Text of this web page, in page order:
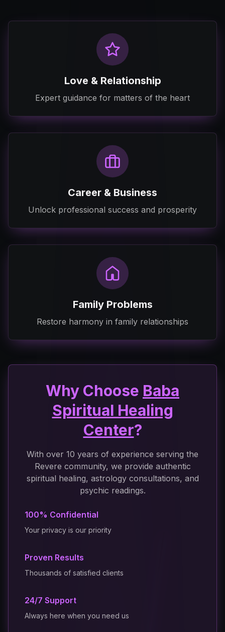
Love & Relationship
Expert guidance for matters of the heart
Career & Business
Unlock professional success and prosperity
Family Problems
Restore harmony in family relationships
Why Choose Baba
Spiritual Healing
Center?
With over 10 years of experience serving the
Revere community, we provide authentic
spiritual healing, astrology consultations, and
psychic readings.
100% Confidential
Your privacy is our priority
Proven Results
Thousands of satisfied clients
24/7 Support
Always here when you need us